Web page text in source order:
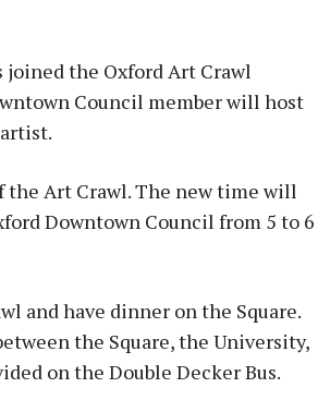
joined the Oxford Art Crawl
Council member will host
Art Crawl. The new time will
Downtown Council from 5 to 6
and have dinner on the Square.
the Square, the University,
on the Double Decker Bus.